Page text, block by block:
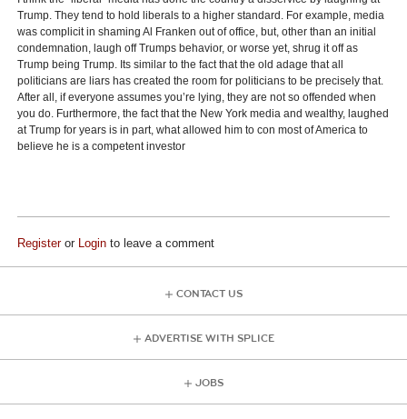
Trump. They tend to hold liberals to a higher standard. For example, media
was complicit in shaming Al Franken out of office, but, other than an initial
condemnation, laugh off Trumps behavior, or worse yet, shrug it off as
Trump being Trump. Its similar to the fact that the old adage that all
politicians are liars has created the room for politicians to be precisely that.
After all, if everyone assumes you’re lying, they are not so offended when
you do. Furthermore, the fact that the New York media and wealthy, laughed
at Trump for years is in part, what allowed him to con most of America to
believe he is a competent investor
Registeror Login to leave a comment
CONTACT US
ADVERTISE WITH SPLICE
JOBS